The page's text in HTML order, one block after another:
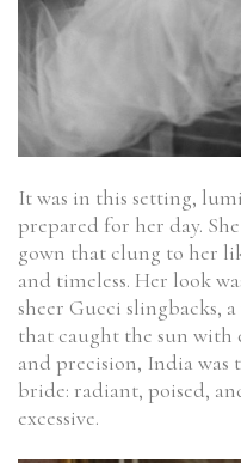
It was in this setting,
prepared for her day.
gown that clung to her
and timeless. Her look
sheer Gucci slingbacks,
that caught the sun with
and precision, India
bride: radiant, poised,
excessive.